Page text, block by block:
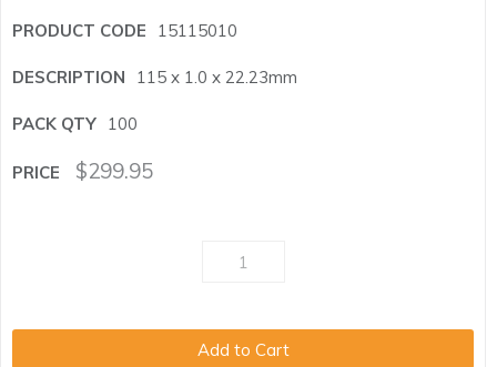
15115010
115 x 1.0 x 22.23mm
100
$299.95
Add to Cart